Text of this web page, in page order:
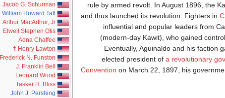
Jacob G. Schurman
William Howard Taft
Arthur MacArthur, Jr.
Elwell Stephen Otis
Adna Chaffee
Henry Lawton
†
Frederick N. Funston
J. Franklin Bell
Leonard Wood
Tasker H. Bliss
John J. Pershing
rule by armed revolt. In August 1896, the
and thus launched its revolution. Fighters in
influential and popular leaders from
(modern-day Kawit), who gained
Eventually, Aguinaldo and his faction
elected president of a revolutionary
Convention on March 22, 1897, his